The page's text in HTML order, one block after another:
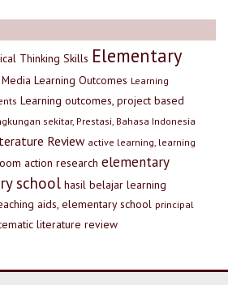
Thinking Skills Elementary
Learning Outcomes Learning
Learning outcomes, project based
sekitar, Prestasi, Bahasa Indonesia
Review active learning, learning
action research elementary
school hasil belajar learning
aids, elementary school principal
literature review